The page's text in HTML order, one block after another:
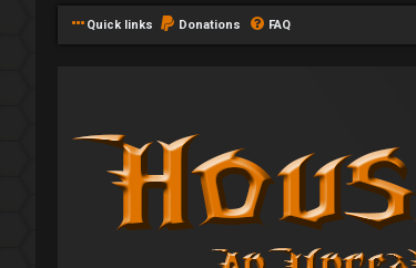
Quick links Donations FAQ